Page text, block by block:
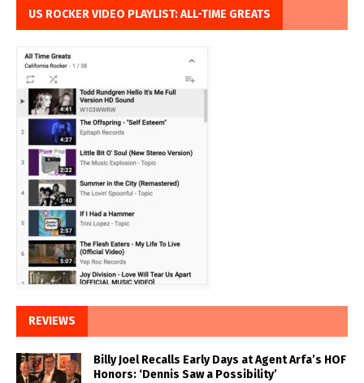
US ROCKER VIDEO PLAYLIST: ALL-TIME GREATS
REVIEWS
Billy Joel Recalls Early Days at Agent Arfa’s HOF
Honors: ‘Dennis Saw a Possibility’